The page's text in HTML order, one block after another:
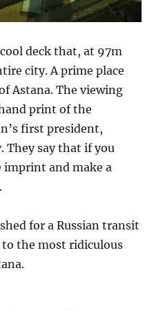
deck that, at 97m
city. A prime place
Astana. The viewing
print of the
first president,
They say that if you
imprint and make a
for a Russian transit
the most ridiculous